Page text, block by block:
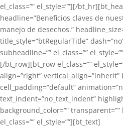
el_class=”” el_style=””][/
headline=”Beneficios claves de
manejo de desechos.”
title_style=”btRegularTitle”
subheadline=”” el_class=””
[/bt_row][bt_row el_class=””
align=”right” vertical_align=”inherit”
cell_padding=”default”
text_indent=”no_text_indent”
background_color=””
el_class=”” el_style=””][bt_text]